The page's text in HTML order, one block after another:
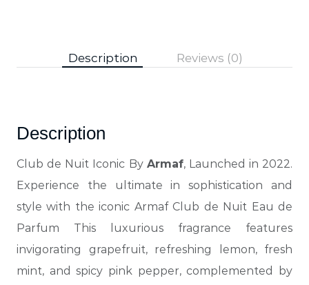
Description Reviews (0)
Description
Club de Nuit Iconic By Armaf, Launched in 2022.
Experience the ultimate in sophistication and
style with the iconic Armaf Club de Nuit Eau de
Parfum This luxurious fragrance features
invigorating grapefruit, refreshing lemon, fresh
mint, and spicy pink pepper, complemented by